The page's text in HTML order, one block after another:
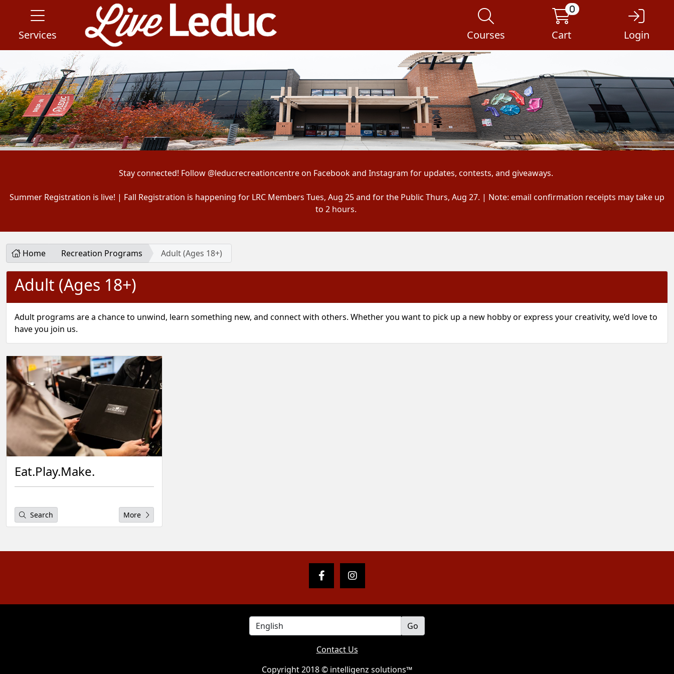
Services Courses
0
Cart Login
Stay connected! Follow @leducrecreationcentre on Facebook and Instagram for updates, contests, and giveaways.
Summer Registration is live! | Fall Registration is happening for LRC Members Tues, Aug 25 and for the Public Thurs, Aug 27. | Note: email confirmation receipts may take up
to 2 hours.
Home Recreation Programs Adult (Ages 18+)
Adult (Ages 18+)
Adult programs are a chance to unwind, learn something new, and connect with others. Whether you want to pick up a new hobby or express your creativity, we’d love to
have you join us.
Eat.Play.Make.
Search More
Contact Us
Copyright 2018 © intelligenz solutions™